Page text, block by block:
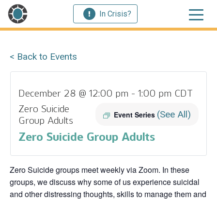
In Crisis?
< Back to Events
December 28 @ 12:00 pm - 1:00 pm CDT
Event Series (See All)
Zero Suicide
Group Adults
Zero Suicide Group Adults
Zero Suicide groups meet weekly via Zoom. In these
groups, we discuss why some of us experience suicidal
and other distressing thoughts, skills to manage them and